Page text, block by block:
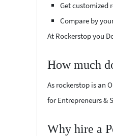
Get customized
Compare by
At Rockerstop you
How much
As rockerstop is an
for Entrepreneurs &
Why hire a